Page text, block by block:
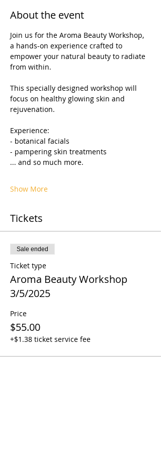
About the event
Join us for the Aroma Beauty Workshop,
a hands-on experience crafted to
empower your natural beauty to radiate
from within.
This specially designed workshop will
focus on healthy glowing skin and
rejuvenation.
Experience:
- botanical facials
- pampering skin treatments
... and so much more.
Show More
Tickets
Sale ended
Ticket type
Aroma Beauty Workshop
3/5/2025
Price
$55.00
+$1.38 ticket service fee